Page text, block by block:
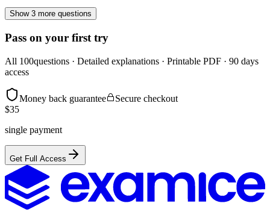
Show 3 more questions
Pass on your first try
All 100questions · Detailed explanations · Printable PDF · 90 days
access
Money back guarantee
Secure checkout
$35
single payment
Get Full Access